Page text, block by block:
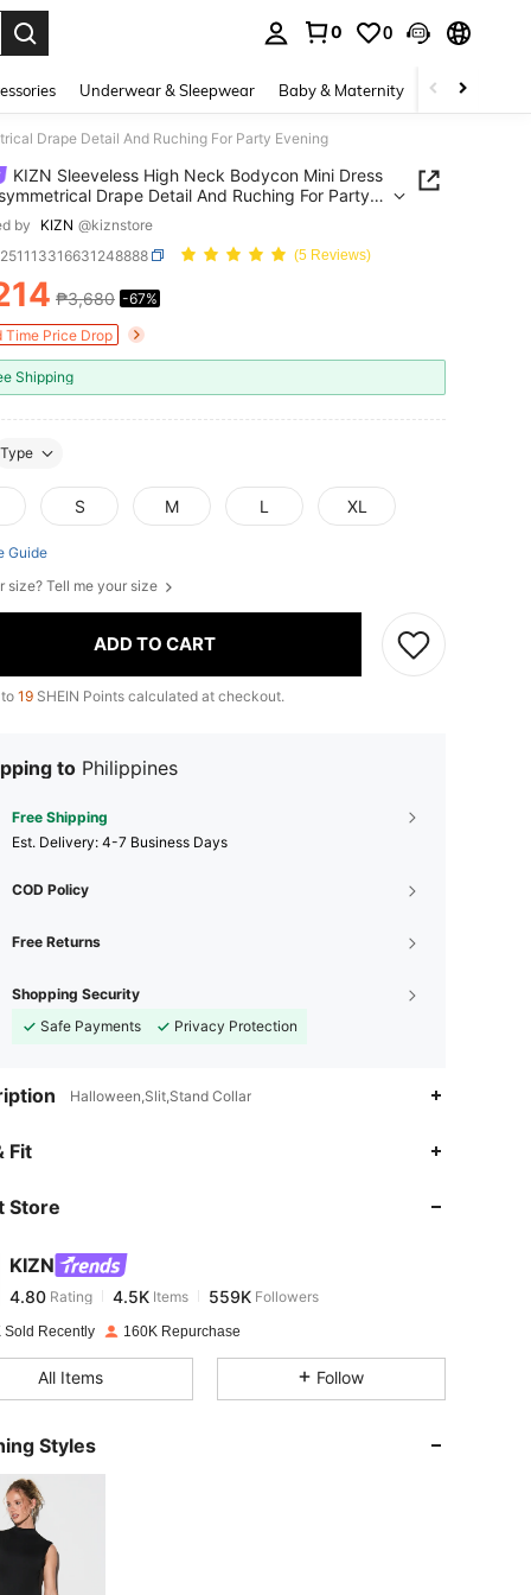
0 0
Underwear & Sleepwear Baby & Maternity Bags &
Drape Detail And Ruching For Party Evening
KIZN Sleeveless High Neck Bodycon Mini Dress
Drape Detail And Ruching For Party
by KIZN @kiznstore
(5 Reviews)
AND AVAILABILITY
₱3,680 -67%
Time Price Drop
Shipping
Type
S M L XL
Guide
size? Tell me your size
ADD TO CART
19 SHEIN Points calculated at checkout.
to Philippines
Free Shipping
​Est. Delivery: 4-7 Business Days
COD Policy
Free Returns
Shopping Security
Safe Payments
Privacy Protection
Halloween,Slit,Stand Collar
Fit
Store
KIZN
4.80
4.80
a***d paid1 day ago
4.80 4.5K 559K
4.80
4.80
Sold Recently 160K Repurchase
All Items Follow
Styles